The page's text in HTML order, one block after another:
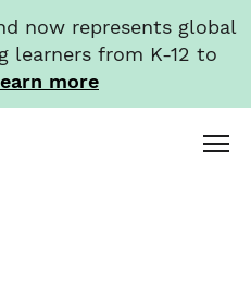
now represents global
learners from K-12 to
more
Menu